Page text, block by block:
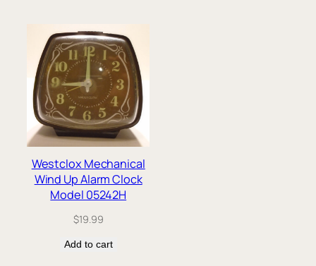
Westclox Mechanical
Wind Up Alarm Clock
Model 05242H
$19.99
Add to cart